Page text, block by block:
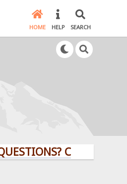
HOME HELP SEARCH
CLICK HERE!